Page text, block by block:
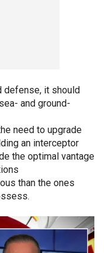
defense, it should
and ground-
need to upgrade
an interceptor
the optimal vantage
than the ones